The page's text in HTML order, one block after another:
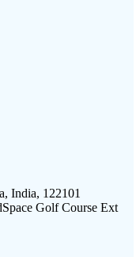
India, 122101
Golf Course Ext